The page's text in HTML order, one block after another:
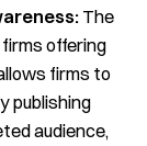
The
offering
firms to
publishing
audience,